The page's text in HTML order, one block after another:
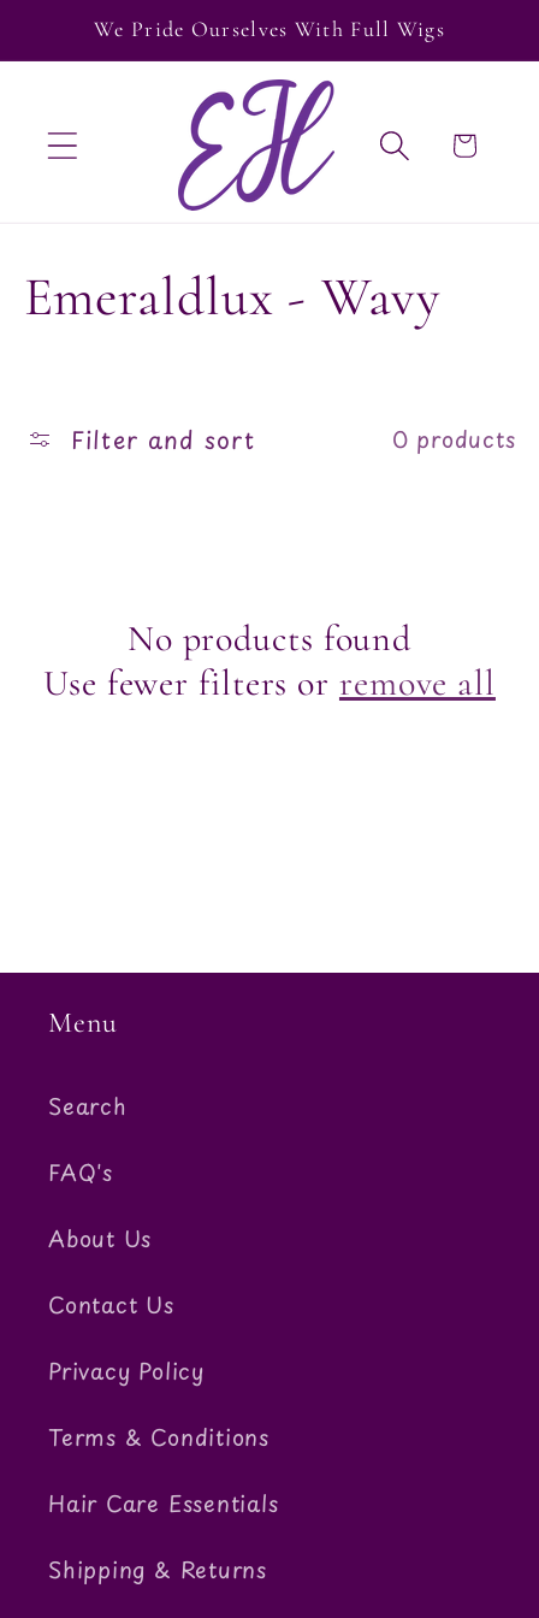
Skip to
content
We Pride Ourselves With Full Wigs
Cart
C
l
:
Emeraldlux - Wavy
Filter and sort 0 products
No products found
Use fewer filters or remove all
Menu
Search
FAQ's
About Us
Contact Us
Privacy Policy
Terms & Conditions
Hair Care Essentials
Shipping & Returns